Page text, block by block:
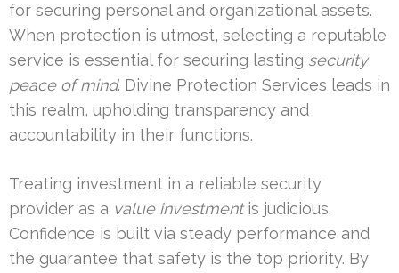
for securing personal and organizational assets.
When protection is utmost, selecting a reputable
service is essential for securing lasting security
peace of mind. Divine Protection Services leads in
this realm, upholding transparency and
accountability in their functions.
Treating investment in a reliable security
provider as a value investmentis judicious.
Confidence is built via steady performance and
the guarantee that safety is the top priority. By